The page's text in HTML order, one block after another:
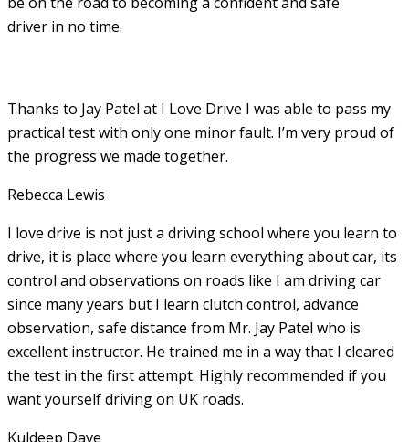
driver in no time.
Thanks to Jay Patel at I Love Drive I was able to pass my
practical test with only one minor fault. I’m very proud of
the progress we made together.
Rebecca Lewis
I love drive is not just a driving school where you learn to
drive, it is place where you learn everything about car, its
control and observations on roads like I am driving car
since many years but I learn clutch control, advance
observation, safe distance from Mr. Jay Patel who is
excellent instructor. He trained me in a way that I cleared
the test in the first attempt. Highly recommended if you
want yourself driving on UK roads.
Kuldeep Dave